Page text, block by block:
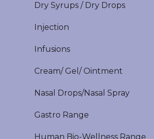
Dry Syrups / Dry Drops
Injection
Infusions
Cream/ Gel/ Ointment
Nasal Drops/Nasal Spray
Gastro Range
Human Bio-Wellness Range